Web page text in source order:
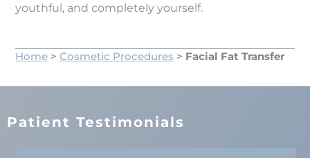
youthful, and completely yourself.
Home >Cosmetic Procedures > Facial Fat Transfer
Patient Testimonials